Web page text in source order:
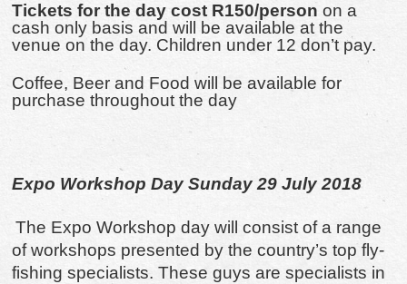
Tickets for the day cost R150/person on a
cash only basis and will be available at the
venue on the day. Children under 12 don’t pay.
Coffee, Beer and Food will be available for
purchase throughout the day
Expo Workshop Day Sunday 29 July 2018
The Expo Workshop day will consist of a range
of workshops presented by the country’s top fly-
fishing specialists. These guys are specialists in